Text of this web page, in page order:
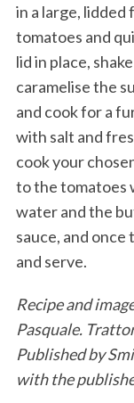
in a large, lidded
tomatoes and
lid in place,
caramelise the
and cook for a
with salt and
cook your
to the tomatoes
water and the
sauce, and
and serve.
Recipe and
Pasquale.
Published by
with the